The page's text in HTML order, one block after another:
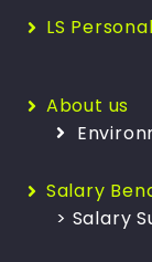
LS
About us
Salary
> Salary